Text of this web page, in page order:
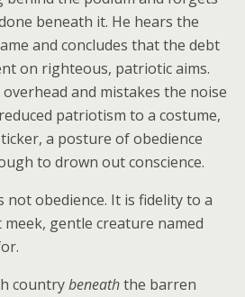
beneath it. He hears the
and concludes that the debt
on righteous, patriotic aims.
and mistakes the noise
patriotism to a costume,
a posture of obedience
to drown out conscience.
obedience. It is fidelity to a
gentle creature named
countrybeneaththe barren